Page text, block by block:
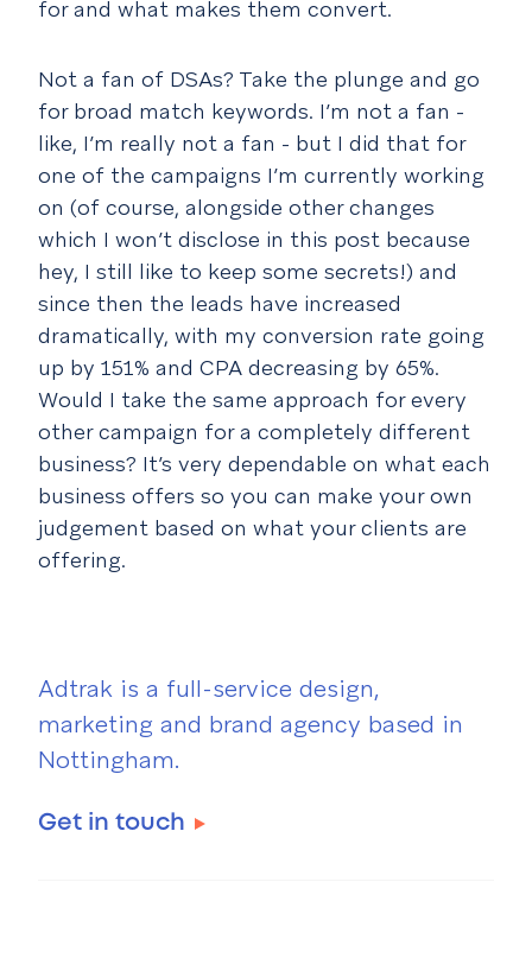
Adtrak is a full-service design,
marketing and brand agency based in
Nottingham.
Get in touch
for and what makes them convert.
Not a fan of DSAs? Take the plunge and go
for broad match keywords. I’m not a fan -
like, I’m really not a fan - but I did that for
one of the campaigns I’m currently working
on (of course, alongside other changes
which I won’t disclose in this post because
hey, I still like to keep some secrets!) and
since then the leads have increased
dramatically, with my conversion rate going
up by 151% and CPA decreasing by 65%.
Would I take the same approach for every
other campaign for a completely different
business? It’s very dependable on what each
business offers so you can make your own
judgement based on what your clients are
offering.